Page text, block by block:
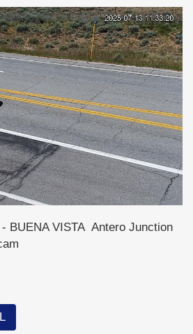
BUENA VISTA Antero Junction